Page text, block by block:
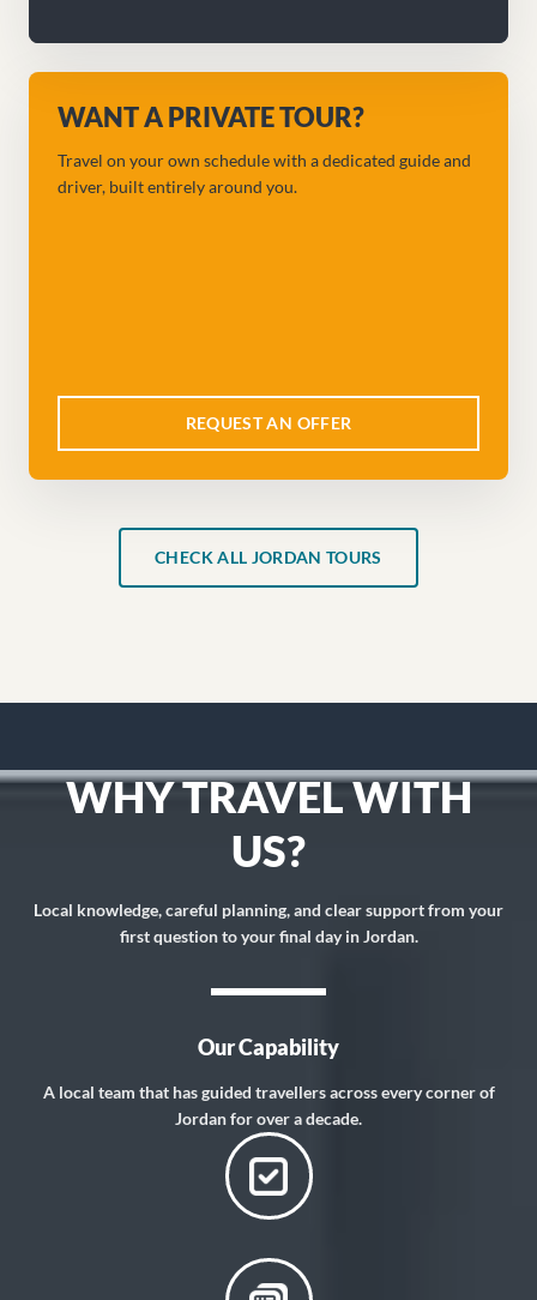
WANT A PRIVATE TOUR?
Travel on your own schedule with a dedicated guide and
driver, built entirely around you.
REQUEST AN OFFER
CHECK ALL JORDAN TOURS
WHY TRAVEL WITH
US?
Local knowledge, careful planning, and clear support from your
first question to your final day in Jordan.
Our Capability
A local team that has guided travellers across every corner of
Jordan for over a decade.